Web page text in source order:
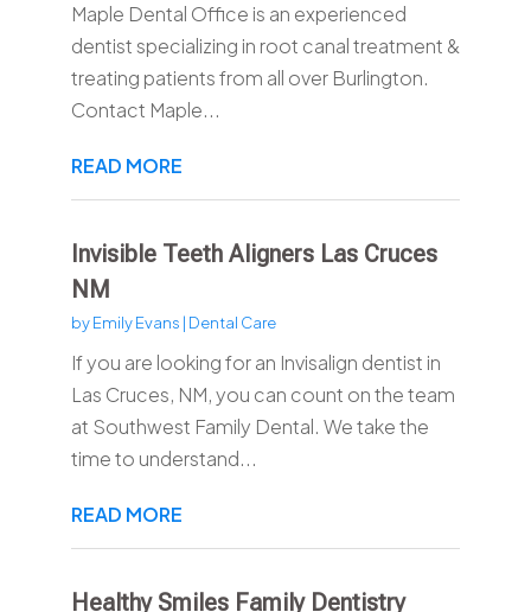
Maple Dental Office is an experienced
dentist specializing in root canal treatment &
treating patients from all over Burlington.
Contact Maple...
READ MORE
Invisible Teeth Aligners Las Cruces
NM
byEmily Evans | Dental Care
If you are looking for an Invisalign dentist in
Las Cruces, NM, you can count on the team
at Southwest Family Dental. We take the
time to understand...
READ MORE
Healthy Smiles Family Dentistry